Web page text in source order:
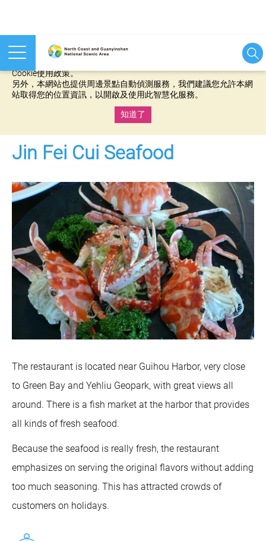
本網站使用cookies等相關技術以持續優化網站服務，並有助於為
Cookie使用政策。
另外，本網站也提供周邊景點自動偵測服務，我們建議您允許本網
站取得您的位置資訊，以開啟及使用此智慧化服務。
知道了
Jin Fei Cui Seafood
The restaurant is located near Guihou Harbor, very close
to Green Bay and Yehliu Geopark, with great views all
around. There is a fish market at the harbor that provides
all kinds of fresh seafood.
Because the seafood is really fresh, the restaurant
emphasizes on serving the original flavors without adding
too much seasoning. This has attracted crowds of
customers on holidays.